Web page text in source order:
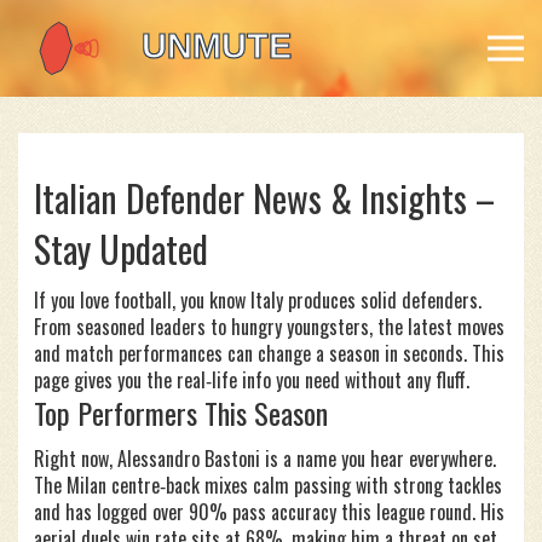
Italian Defender News & Insights –
Stay Updated
If you love football, you know Italy produces solid defenders.
From seasoned leaders to hungry youngsters, the latest moves
and match performances can change a season in seconds. This
page gives you the real‑life info you need without any fluff.
Top Performers This Season
Right now, Alessandro Bastoni is a name you hear everywhere.
The Milan centre‑back mixes calm passing with strong tackles
and has logged over 90% pass accuracy this league round. His